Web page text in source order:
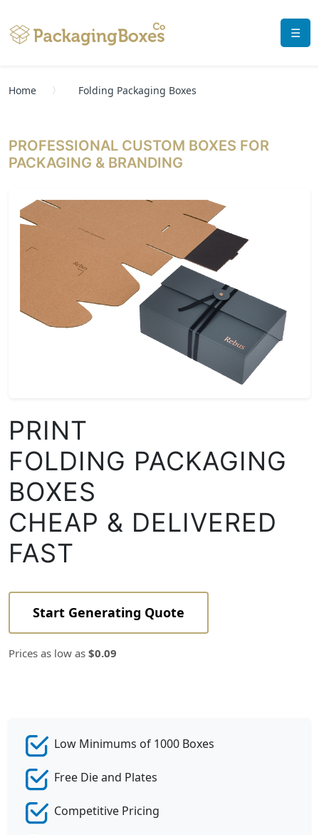
☰
Home Folding Packaging Boxes
PROFESSIONAL CUSTOM BOXES FOR
PACKAGING & BRANDING
PRINT
FOLDING PACKAGING
BOXES
CHEAP & DELIVERED
FAST
Start Generating Quote
Prices as low as $0.09
Low Minimums of 1000 Boxes
Free Die and Plates
Competitive Pricing